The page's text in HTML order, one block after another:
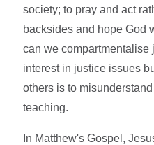
society; to pray and act
backsides and hope God
can we compartmentalise
interest in justice issues
others is to
teaching.
In Matthew's Gospel,